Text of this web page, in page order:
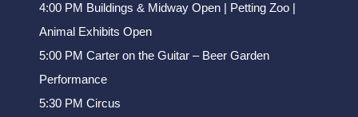
4:00 PM Buildings & Midway Open | Petting Zoo |
Animal Exhibits Open
5:00 PM Carter on the Guitar – Beer Garden
Performance
5:30 PM Circus